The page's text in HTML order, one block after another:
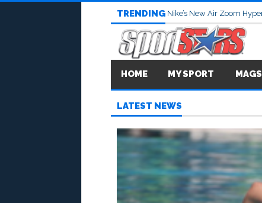
TRENDING Nike’s New Air Zoom
HOME MY SPORT MAGS
LATEST NEWS